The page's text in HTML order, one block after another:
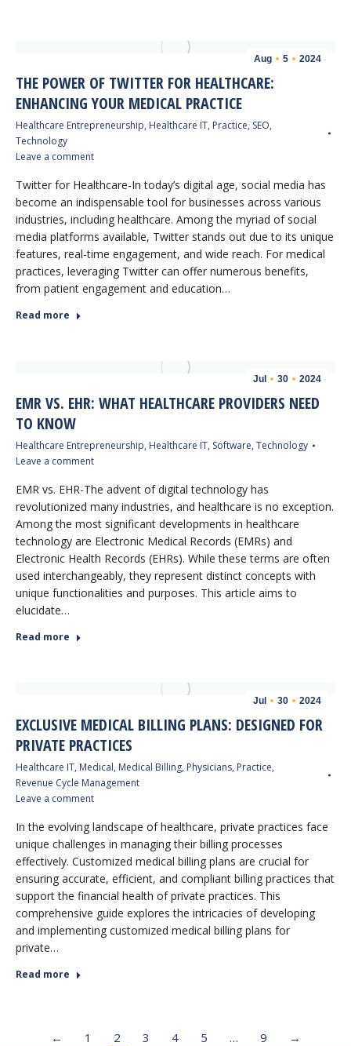
Aug 5 2024
THE POWER OF TWITTER FOR HEALTHCARE:
ENHANCING YOUR MEDICAL PRACTICE
Healthcare Entrepreneurship, Healthcare IT, Practice, SEO,
Technology
Leave a comment
Twitter for Healthcare-In today’s digital age, social media has
become an indispensable tool for businesses across various
industries, including healthcare. Among the myriad of social
media platforms available, Twitter stands out due to its unique
features, real-time engagement, and wide reach. For medical
practices, leveraging Twitter can offer numerous benefits,
from patient engagement and education…
Read more
Jul 30 2024
EMR VS. EHR: WHAT HEALTHCARE PROVIDERS NEED
TO KNOW
Healthcare Entrepreneurship, Healthcare IT, Software, Technology
Leave a comment
EMR vs. EHR-The advent of digital technology has
revolutionized many industries, and healthcare is no exception.
Among the most significant developments in healthcare
technology are Electronic Medical Records (EMRs) and
Electronic Health Records (EHRs). While these terms are often
used interchangeably, they represent distinct concepts with
unique functionalities and purposes. This article aims to
elucidate…
Read more
Jul 30 2024
EXCLUSIVE MEDICAL BILLING PLANS: DESIGNED FOR
PRIVATE PRACTICES
Healthcare IT, Medical, Medical Billing, Physicians, Practice,
Revenue Cycle Management
Leave a comment
In the evolving landscape of healthcare, private practices face
unique challenges in managing their billing processes
effectively. Customized medical billing plans are crucial for
ensuring accurate, efficient, and compliant billing practices that
support the financial health of private practices. This
comprehensive guide explores the intricacies of developing
and implementing customized medical billing plans for
private…
Read more
← 1 2 3 4 5 … 9 →